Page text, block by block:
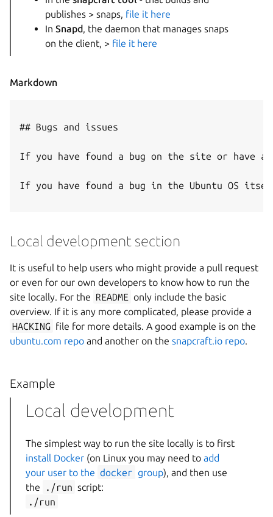
publishes > snaps, file it here
In Snapd, the daemon that manages snaps
on the client, > file it here
Markdown
## Bugs and issues
If you have found a bug on the site or have
If you have found a bug in the Ubuntu OS
Local development section
It is useful to help users who might provide a pull request
or even for our own developers to know how to run the
site locally. For the README only include the basic
overview. If it is any more complicated, please provide a
HACKING file for more details. A good example is on the
ubuntu.com repo and another on the snapcraft.io repo.
Example
Local development
The simplest way to run the site locally is to first
install Docker (on Linux you may need to add
your user to the docker group), and then use
the
./run script:
./run